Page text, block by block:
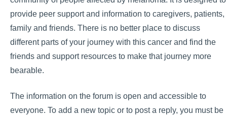
provide peer support and information to caregivers, patients,
family and friends. There is no better place to discuss
different parts of your journey with this cancer and find the
friends and support resources to make that journey more
bearable.
The information on the forum is open and accessible to
everyone. To add a new topic or to post a reply, you must be